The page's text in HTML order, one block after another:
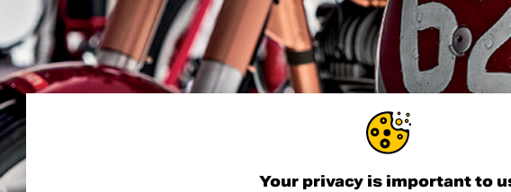
100 years young. Same spirit. And the journey is just getting started.
Your privacy is important to